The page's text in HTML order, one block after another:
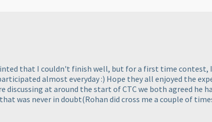
that I couldn't finish well, but for a first time
almost everyday :) Hope they all enjoyed the
discussing at around the start of CTC we both agreed he
was never in doubt(Rohan did cross me a couple of